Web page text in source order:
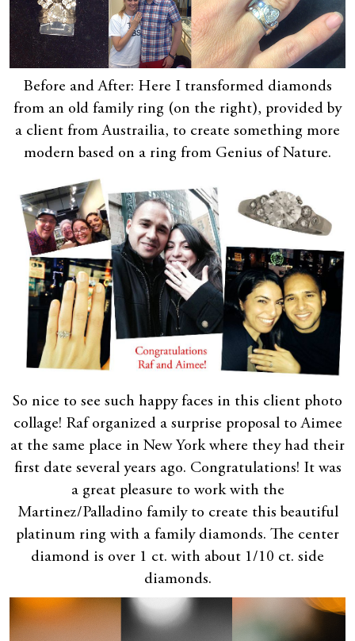
Before and After: Here I transformed diamonds
from an old family ring (on the right), provided by
a client from Austrailia, to create something more
modern based on a ring from Genius of Nature.
So nice to see such happy faces in this client photo
collage! Raf organized a surprise proposal to Aimee
at the same place in New York where they had their
first date several years ago. Congratulations! It was
a great pleasure to work with the
Martinez/Palladino family to create this beautiful
platinum ring with a family diamonds. The center
diamond is over 1 ct. with about 1/10 ct. side
diamonds.